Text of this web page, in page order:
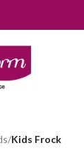
/Kids Frock